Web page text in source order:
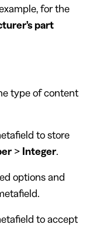
for the
part
type of content
to store
> Integer.
options and
to accept